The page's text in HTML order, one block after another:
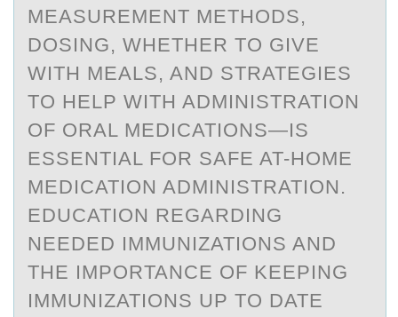
MEASUREMENT METHODS,
DOSING, WHETHER TO GIVE
WITH MEALS, AND STRATEGIES
TO HELP WITH ADMINISTRATION
OF ORAL MEDICATIONS—IS
ESSENTIAL FOR SAFE AT-HOME
MEDICATION ADMINISTRATION.
EDUCATION REGARDING
NEEDED IMMUNIZATIONS AND
THE IMPORTANCE OF KEEPING
IMMUNIZATIONS UP TO DATE